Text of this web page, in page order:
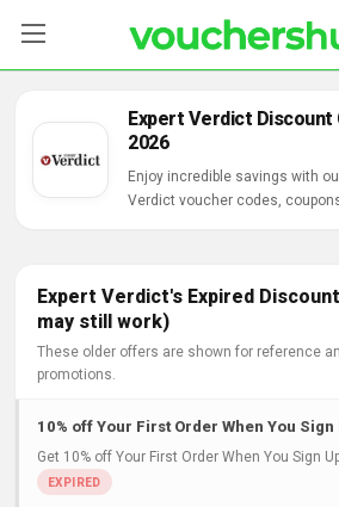
Categories
Expert Verdict Discount
2026
Enjoy incredible savings with
Verdict voucher codes,
Expert Verdict's Expired
may still work)
These older offers are shown for reference
promotions.
10% off Your First Order When You Sign
Get 10% off Your First Order When You Sign